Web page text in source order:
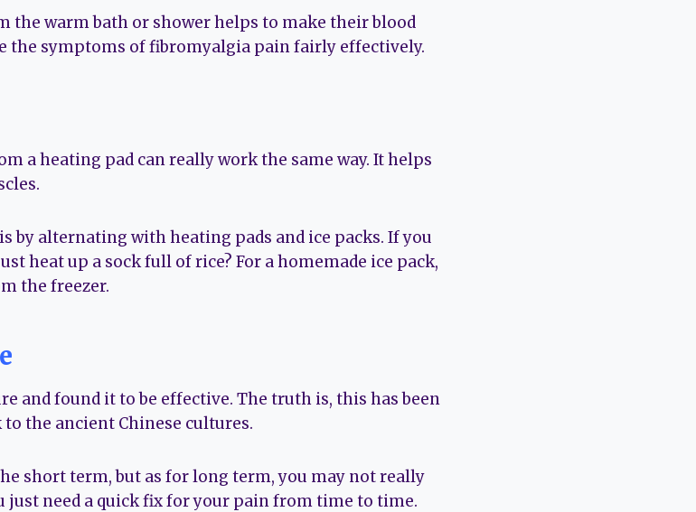
the warm bath or shower helps to make their blood
the symptoms of fibromyalgia pain fairly effectively.
a heating pad can really work the same way. It helps
by alternating with heating pads and ice packs. If you
heat up a sock full of rice? For a homemade ice pack,
the freezer.
and found it to be effective. The truth is, this has been
the ancient Chinese cultures.
short term, but as for long term, you may not really
need a quick fix for your pain from time to time.